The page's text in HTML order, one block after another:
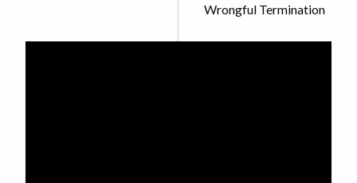
Wrongful Termination